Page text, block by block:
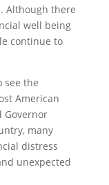
. Although there
well being
continue to
see the
American
Governor
many
distress
unexpected